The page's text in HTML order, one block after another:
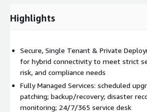
Application Monitoring
Monitoring Dashboards
Enhanced Platform Security Services
Transit Hub (secure network and
Disaster Recovery Services
Migration Services
…and more (send us a message
Highlights
Secure, Single Tenant & Private
for hybrid connectivity to meet strict
risk, and compliance needs
Fully Managed Services: scheduled
patching; backup/recovery; disaster
monitoring; 24/7/365 service desk